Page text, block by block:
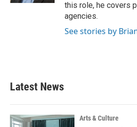
this role, he covers
agencies.
See stories by
Latest News
Arts & Culture